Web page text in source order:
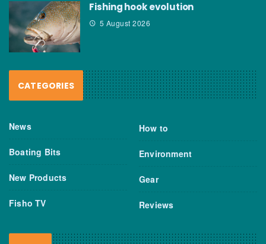
Fishing hook evolution
5 August 2026
CATEGORIES
News
Boating Bits
New Products
Fisho TV
How to
Environment
Gear
Reviews